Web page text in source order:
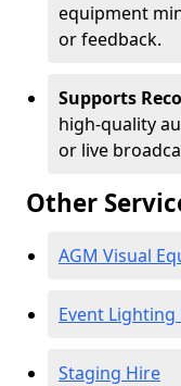
equipment
or feedback.
Supports
high-quality
or live
Other
AGM Visual
Event Lighting
Staging Hire